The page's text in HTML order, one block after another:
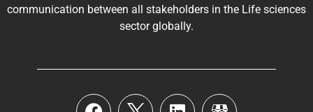
communication between all stakeholders in the Life sciences
sector globally.